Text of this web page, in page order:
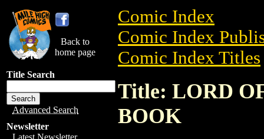
Back to
home page
Title Search
Advanced Search
Newsletter
Latest Newsletter
Comic Index
Comic Index
Comic Index Titles
Title: LORD
BOOK